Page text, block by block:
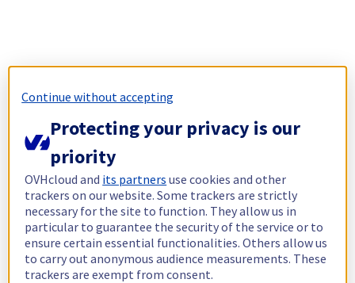
Continue without accepting
Protecting your privacy is our
priority
OVHcloud and its partners use cookies and other
trackers on our website. Some trackers are strictly
necessary for the site to function. They allow us in
particular to guarantee the security of the service or to
ensure certain essential functionalities. Others allow us
to carry out anonymous audience measurements. These
trackers are exempt from consent.